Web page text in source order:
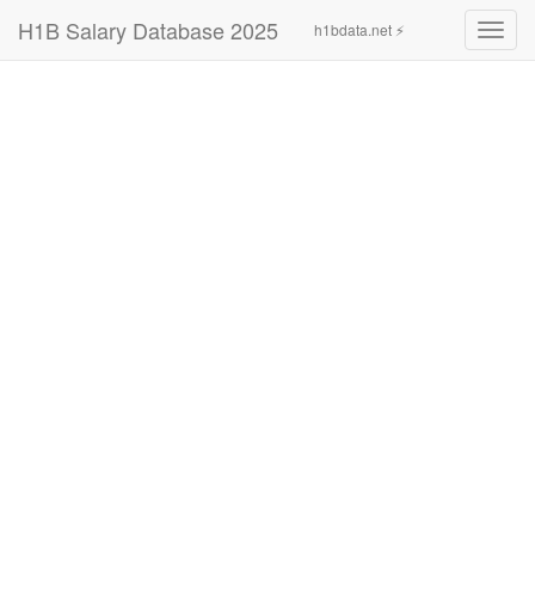
H1B Salary Database 2025 h1bdata.net ⚡